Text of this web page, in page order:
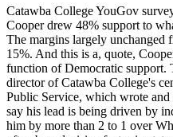
Catawba College YouGov
Cooper drew 48% support to
The margins largely
15%. And this is a, quote,
function of Democratic support.
director of Catawba College's
Public Service, which wrote
say his lead is being driven by
him by more than 2 to 1 over